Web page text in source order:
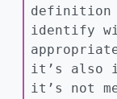
definition
identify
it’s also
it’s not